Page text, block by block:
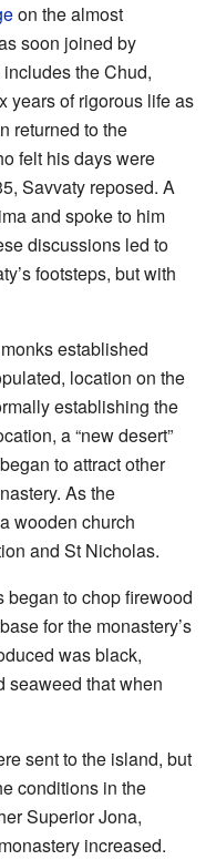
on the almost
soon joined by
the Chud,
years of rigorous life as
returned to the
felt his days were
Savvaty reposed. A
and spoke to him
discussions led to
footsteps, but with
established
location on the
establishing the
a “new desert”
to attract other
As the
wooden church
and St Nicholas.
began to chop firewood
for the monastery’s
was black,
seaweed that when
sent to the island, but
conditions in the
Superior Jona,
increased.